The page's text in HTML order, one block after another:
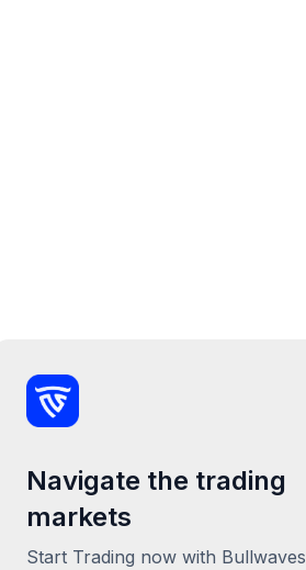
Navigate the trading
markets
Start Trading now with Bullwaves